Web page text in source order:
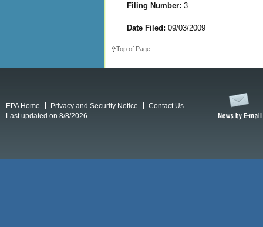
Filing Number: 3
Date Filed: 09/03/2009
Top of Page
EPA Home Privacy and Security Notice
Contact Us
Last updated on 8/8/2026